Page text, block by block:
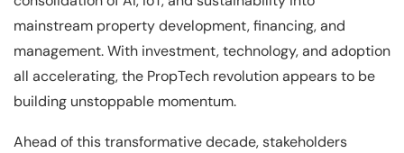
mainstream property development, financing, and
management. With investment, technology, and adoption
all accelerating, the PropTech revolution appears to be
building unstoppable momentum.
Ahead of this transformative decade, stakeholders